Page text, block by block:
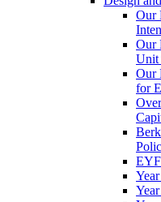
Our
Our
Unit
Our
for